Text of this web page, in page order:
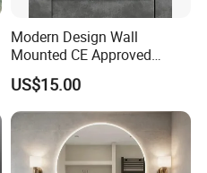
Modern Design Wall
Mounted CE Approved
Rectangle LED Bathroom
Mirror
US$15.00